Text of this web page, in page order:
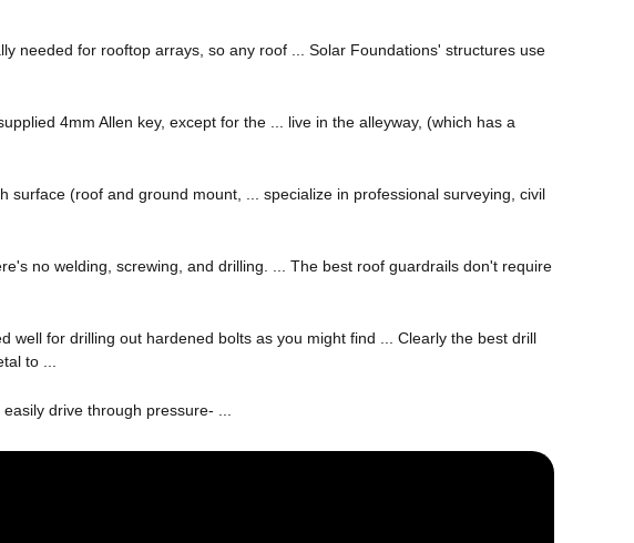
needed for rooftop arrays, so any roof ... Solar Foundations' structures use
4mm Allen key, except for the ... live in the alleyway, (which has a
(roof and ground mount, ... specialize in professional surveying, civil
no welding, screwing, and drilling. ... The best roof guardrails don't require
well for drilling out hardened bolts as you might find ... Clearly the best drill
to ...
drive through pressure- ...